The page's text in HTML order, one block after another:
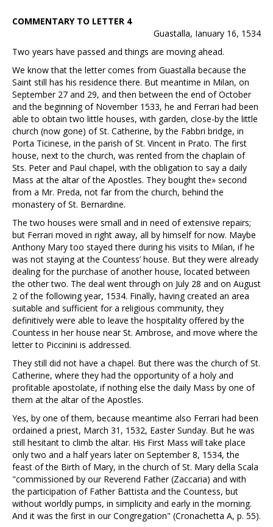
COMMENTARY TO LETTER 4
Guastalla, Ianuary 16, 1534
Two years have passed and things are moving ahead.
We know that the letter comes from Guastalla because the
Saint still has his residence there. But meantime in Milan, on
September 27 and 29, and then between the end of October
and the beginning of November 1533, he and Ferrari had been
able to obtain two little houses, with garden, close-by the little
church (now gone) of St. Catherine, by the Fabbri bridge, in
Porta Ticinese, in the parish of St. Vincent in Prato. The first
house, next to the church, was rented from the chaplain of
Sts. Peter and Paul chapel, with the obligation to say a daily
Mass at the altar of the Apostles. They bought the» second
from a Mr. Preda, not far from the church, behind the
monastery of St. Bernardine.
The two houses were small and in need of extensive repairs;
but Ferrari moved in right away, all by himself for now. Maybe
Anthony Mary too stayed there during his visits to Milan, if he
was not staying at the Countess’ house. But they were already
dealing for the purchase of another house, located between
the other two. The deal went through on July 28 and on August
2 of the following year, 1534. Finally, having created an area
suitable and sufficient for a religious community, they
definitively were able to leave the hospitality offered by the
Countess in her house near St. Ambrose, and move where the
letter to Piccinini is addressed.
They still did not have a chapel. But there was the church of St.
Catherine, where they had the opportunity of a holy and
profitable apostolate, if nothing else the daily Mass by one of
them at the altar of the Apostles.
Yes, by one of them, because meantime also Ferrari had been
ordained a priest, March 31, 1532, Easter Sunday. But he was
still hesitant to climb the altar. His First Mass will take place
only two and a half years later on September 8, 1534, the
feast of the Birth of Mary, in the church of St. Mary della Scala
"commissioned by our Reverend Father (Zaccaria) and with
the participation of Father Battista and the Countess, but
without worldly pumps, in simplicity and early in the morning.
And it was the first in our Congregation" (Cronachetta A, p. 55).